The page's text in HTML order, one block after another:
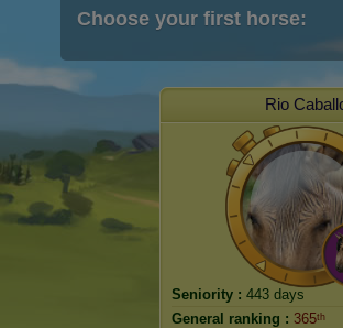
Choose your first horse:
Rio
Seniority : 443 days
General ranking : 365ᵗʰ